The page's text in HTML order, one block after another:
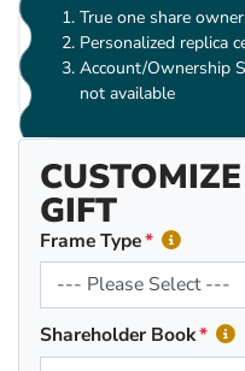
True one share
Personalized replica
Account/Ownership
not available
GIFT
Frame Type
Shareholder Book